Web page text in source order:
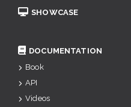
SHOWCASE
DOCUMENTATION
Book
API
Videos